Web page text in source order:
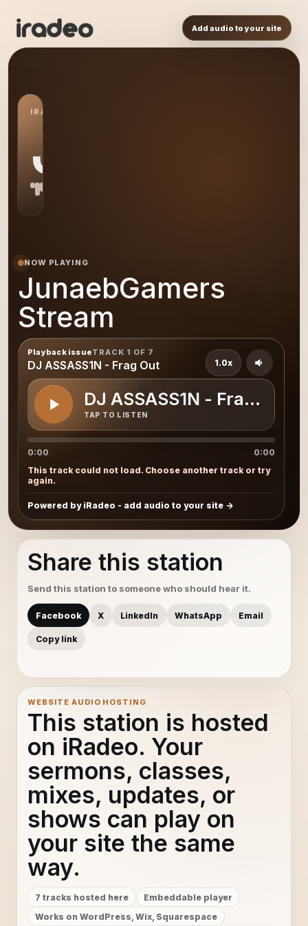
Add audio to your site
IRADEO STATION
JS
NOW PLAYING
JunaebGamers
Stream
Playback issueTRACK 1 OF 7
DJ ASSASS1N - Frag Out
DJ ASSASS1N - Frag Out
TAP TO LISTEN
1.0x
0:00
0:00
This track could not load. Choose another track or try
again.
Powered by iRadeo - add audio to your site
Share this station
Send this station to someone who should hear it.
Facebook X LinkedIn WhatsApp Email
Copy link
WEBSITE AUDIO HOSTING
This station is hosted
on iRadeo. Your
sermons, classes,
mixes, updates, or
shows can play on
your site the same
way.
7 tracks hosted here
Embeddable player
Works on WordPress, Wix, Squarespace